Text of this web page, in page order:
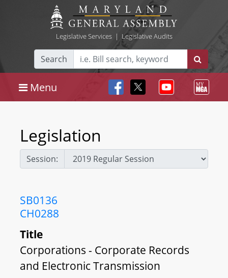
Legislative Services| Legislative Audits
Search
Menu
Legislation
Session:
SB0136
CH0288
Title
Corporations - Corporate Records
and Electronic Transmission